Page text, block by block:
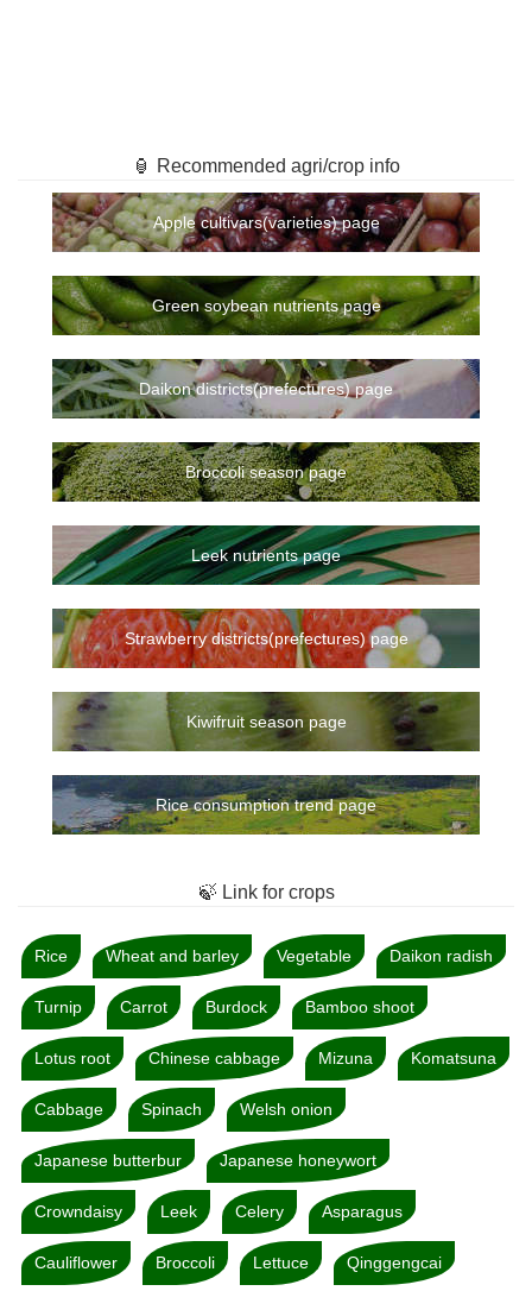
🏮 Recommended agri/crop info
Apple cultivars(varieties) page
Green soybean nutrients page
Daikon districts(prefectures) page
Broccoli season page
Leek nutrients page
Strawberry districts(prefectures) page
Kiwifruit season page
Rice consumption trend page
🍃 Link for crops
Rice Wheat and barley Vegetable Daikon radish
Turnip Carrot Burdock Bamboo shoot
Lotus root Chinese cabbage Mizuna Komatsuna
Cabbage Spinach Welsh onion
Japanese butterbur Japanese honeywort
Crowndaisy Leek Celery Asparagus
Cauliflower Broccoli Lettuce Qinggengcai